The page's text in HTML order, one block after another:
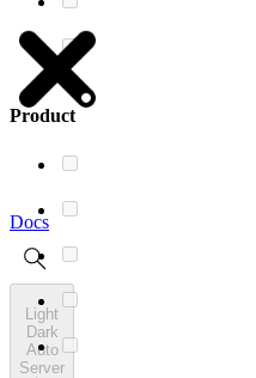
Docs
Light
Dark
Auto
Server
Product